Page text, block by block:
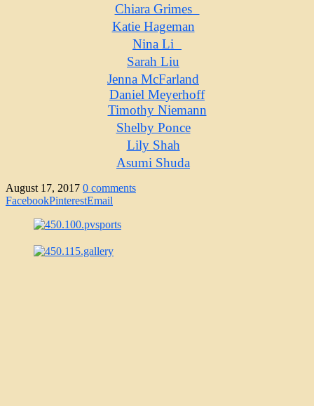
Chiara Grimes
Katie Hageman
Nina Li
Sarah Liu
Jenna McFarland
Daniel Meyerhoff
Timothy Niemann
Shelby Ponce
Lily Shah
Asumi Shuda
August 17, 2017 0 comments
FacebookPinterestEmail